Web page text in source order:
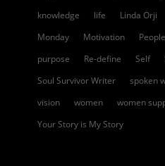
knowledge
life Linda Orji
Monday
Motivation People
purpose
Re-define Self
Soul Survivor Writer
spoken
vision
women women
Your Story is My Story